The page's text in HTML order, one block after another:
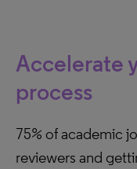
Accelerate
process
75% of academic
reviewers and